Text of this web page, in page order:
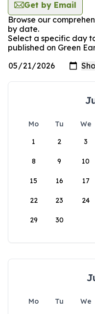
Get by Email
Browse our
by date.
Select a specific day
published on Green
Mo Tu We
1
2 3
8 9 10
15 16 17
22 23 24
29 30
Mo Tu We